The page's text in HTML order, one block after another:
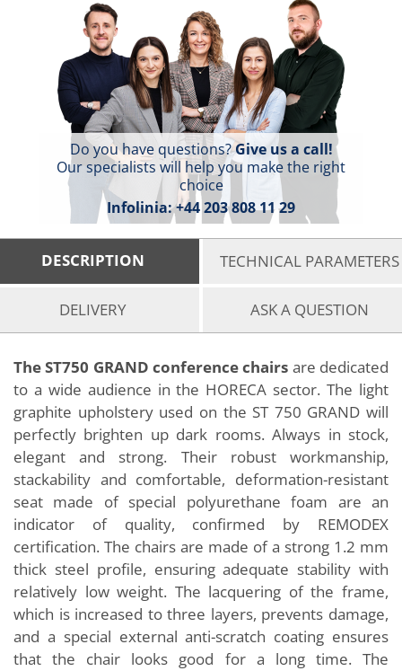
Do you have questions?Give us a call!
Our specialists will help you make the right
choice
Infolinia:+44 203 808 11 29
DESCRIPTION TECHNICAL PARAMETERS
DELIVERY ASK A QUESTION
The ST750 GRAND conference chairs are dedicated
to a wide audience in the HORECA sector. The light
graphite upholstery used on the ST 750 GRAND will
perfectly brighten up dark rooms. Always in stock,
elegant and strong. Their robust workmanship,
stackability and comfortable, deformation-resistant
seat made of special polyurethane foam are an
indicator of quality, confirmed by REMODEX
certification. The chairs are made of a strong 1.2 mm
thick steel profile, ensuring adequate stability with
relatively low weight. The lacquering of the frame,
which is increased to three layers, prevents damage,
and a special external anti-scratch coating ensures
that the chair looks good for a long time. The